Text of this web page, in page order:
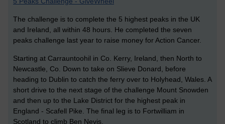
The challenge is to complete the 5 highest peaks in the UK
and Ireland, all within 48 hours. He completed the seven
peaks challenge last year to raise money for Action Cancer.
Starting at Carrauntoohil in Co. Kerry, Ireland, then North to
Newcastle, Co. Down to take on Slieve Donard, before
heading to Dublin to catch the ferry over to Holyhead, Wales. A
short drive to the next stage of the challenge Mount Snowden
and then up to the Lake District for the highest peak in
England - Scafell Pike. The final leg is to Fortwilliam in
Scotland to climb Ben Nevis.